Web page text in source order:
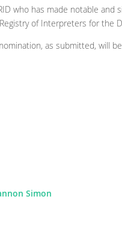
who has made notable
of Interpreters for the
as submitted, will
Simon